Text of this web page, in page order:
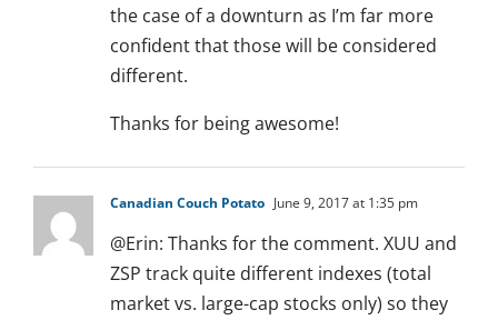
the case of a downturn as I’m far more
confident that those will be considered
different.
Thanks for being awesome!
Canadian Couch Potato June 9, 2017 at 1:35 pm
@Erin: Thanks for the comment. XUU and
ZSP track quite different indexes (total
market vs. large-cap stocks only) so they